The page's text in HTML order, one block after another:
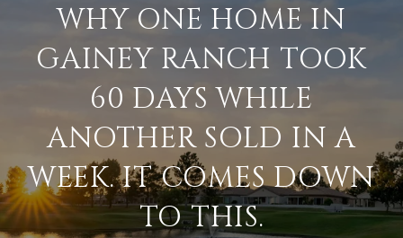
WHY ONE HOME IN
GAINEY RANCH TOOK
60 DAYS WHILE
ANOTHER SOLD IN A
WEEK. IT COMES DOWN
TO THIS.